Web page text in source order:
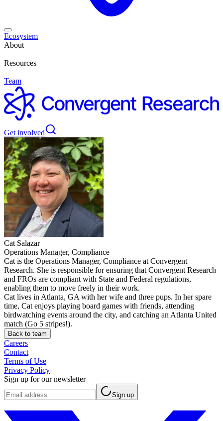
Ecosystem
About
Resources
Team
Get involved
Cat Salazar
Operations Manager, Compliance
Cat is the Operations Manager, Compliance at Convergent
Research. She is responsible for ensuring that Convergent Research
and FROs are compliant with State and Federal regulations,
enabling them to move freely in their work.
Cat lives in Atlanta, GA with her wife and three pups. In her spare
time, Cat enjoys playing board games with friends, attending
birdwatching events around the city, and catching an Atlanta United
match (Go 5 stripes!).
Back to team
Careers
Contact
Terms of Use
Privacy Policy
Sign up for our newsletter
Sign up